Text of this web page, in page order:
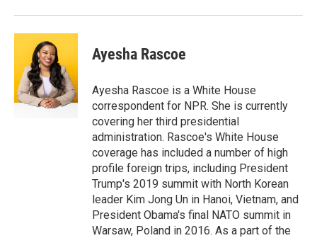
Ayesha Rascoe
Ayesha Rascoe is a White House
correspondent for NPR. She is currently
covering her third presidential
administration. Rascoe's White House
coverage has included a number of high
profile foreign trips, including President
Trump's 2019 summit with North Korean
leader Kim Jong Un in Hanoi, Vietnam, and
President Obama's final NATO summit in
Warsaw, Poland in 2016. As a part of the